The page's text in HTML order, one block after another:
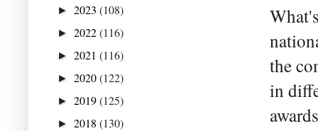
the
in
► 2023 (108)
► 2022(116)
► 2021 (116)
► 2020(122)
► 2019(125)
► 2018 (130)